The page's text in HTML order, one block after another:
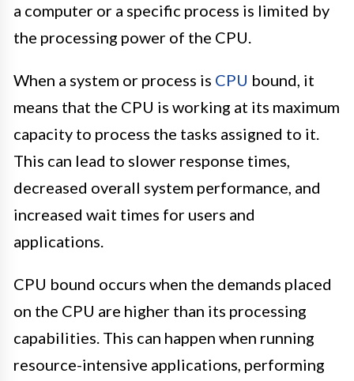
a computer or a specific process is limited by
the processing power of the CPU.
When a system or process is CPU bound, it
means that the CPU is working at its maximum
capacity to process the tasks assigned to it.
This can lead to slower response times,
decreased overall system performance, and
increased wait times for users and
applications.
CPU bound occurs when the demands placed
on the CPU are higher than its processing
capabilities. This can happen when running
resource-intensive applications, performing